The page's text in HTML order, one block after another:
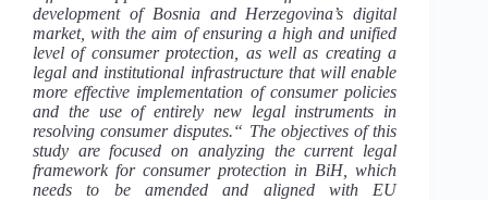
development of Bosnia and Herzegovina’s digital
market, with the aim of ensuring a high and unified
level of consumer protection, as well as creating a
legal and institutional infrastructure that will enable
more effective implementation of consumer policies
and the use of entirely new legal instruments in
resolving consumer disputes.“ The objectives of this
study are focused on analyzing the current legal
framework for consumer protection in BiH, which
needs to be amended and aligned with EU